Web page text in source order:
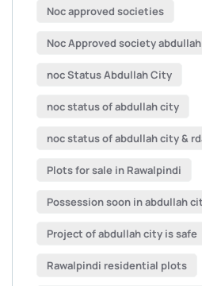
Noc approved societies
Noc Approved society
noc Status Abdullah City
noc status of abdullah city
noc status of abdullah city &
Plots for sale in Rawalpindi
Possession soon in abdullah
Project of abdullah city is safe
Rawalpindi residential plots